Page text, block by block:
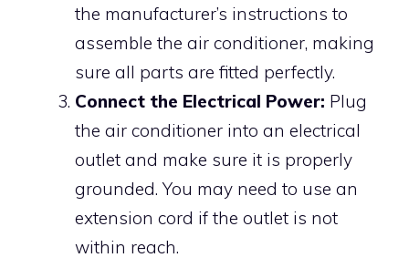
the manufacturer’s instructions to
assemble the air conditioner, making
sure all parts are fitted perfectly.
Connect the Electrical Power: Plug
the air conditioner into an electrical
outlet and make sure it is properly
grounded. You may need to use an
extension cord if the outlet is not
within reach.